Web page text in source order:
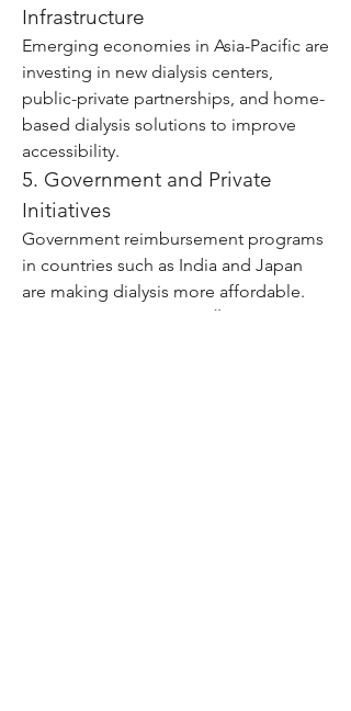
Infrastructure
Emerging economies in Asia-Pacific are
investing in new dialysis centers,
public-private partnerships, and home-
based dialysis solutions to improve
accessibility.
5. Government and Private
Initiatives
Government reimbursement programs
in countries such as India and Japan
are making dialysis more affordable.
Pradhan Mantri